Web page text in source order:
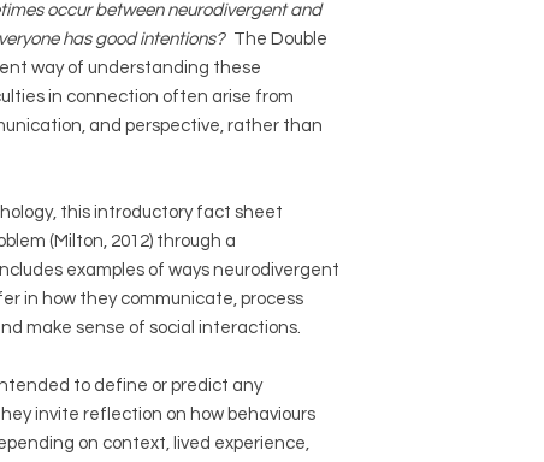
occur between neurodivergent and
has good intentions? The Double
way of understanding these
in connection often arise from
and perspective, rather than
this introductory fact sheet
(Milton, 2012) through a
examples of ways neurodivergent
in how they communicate, process
make sense of social interactions.
to define or predict any
invite reflection on how behaviours
on context, lived experience,